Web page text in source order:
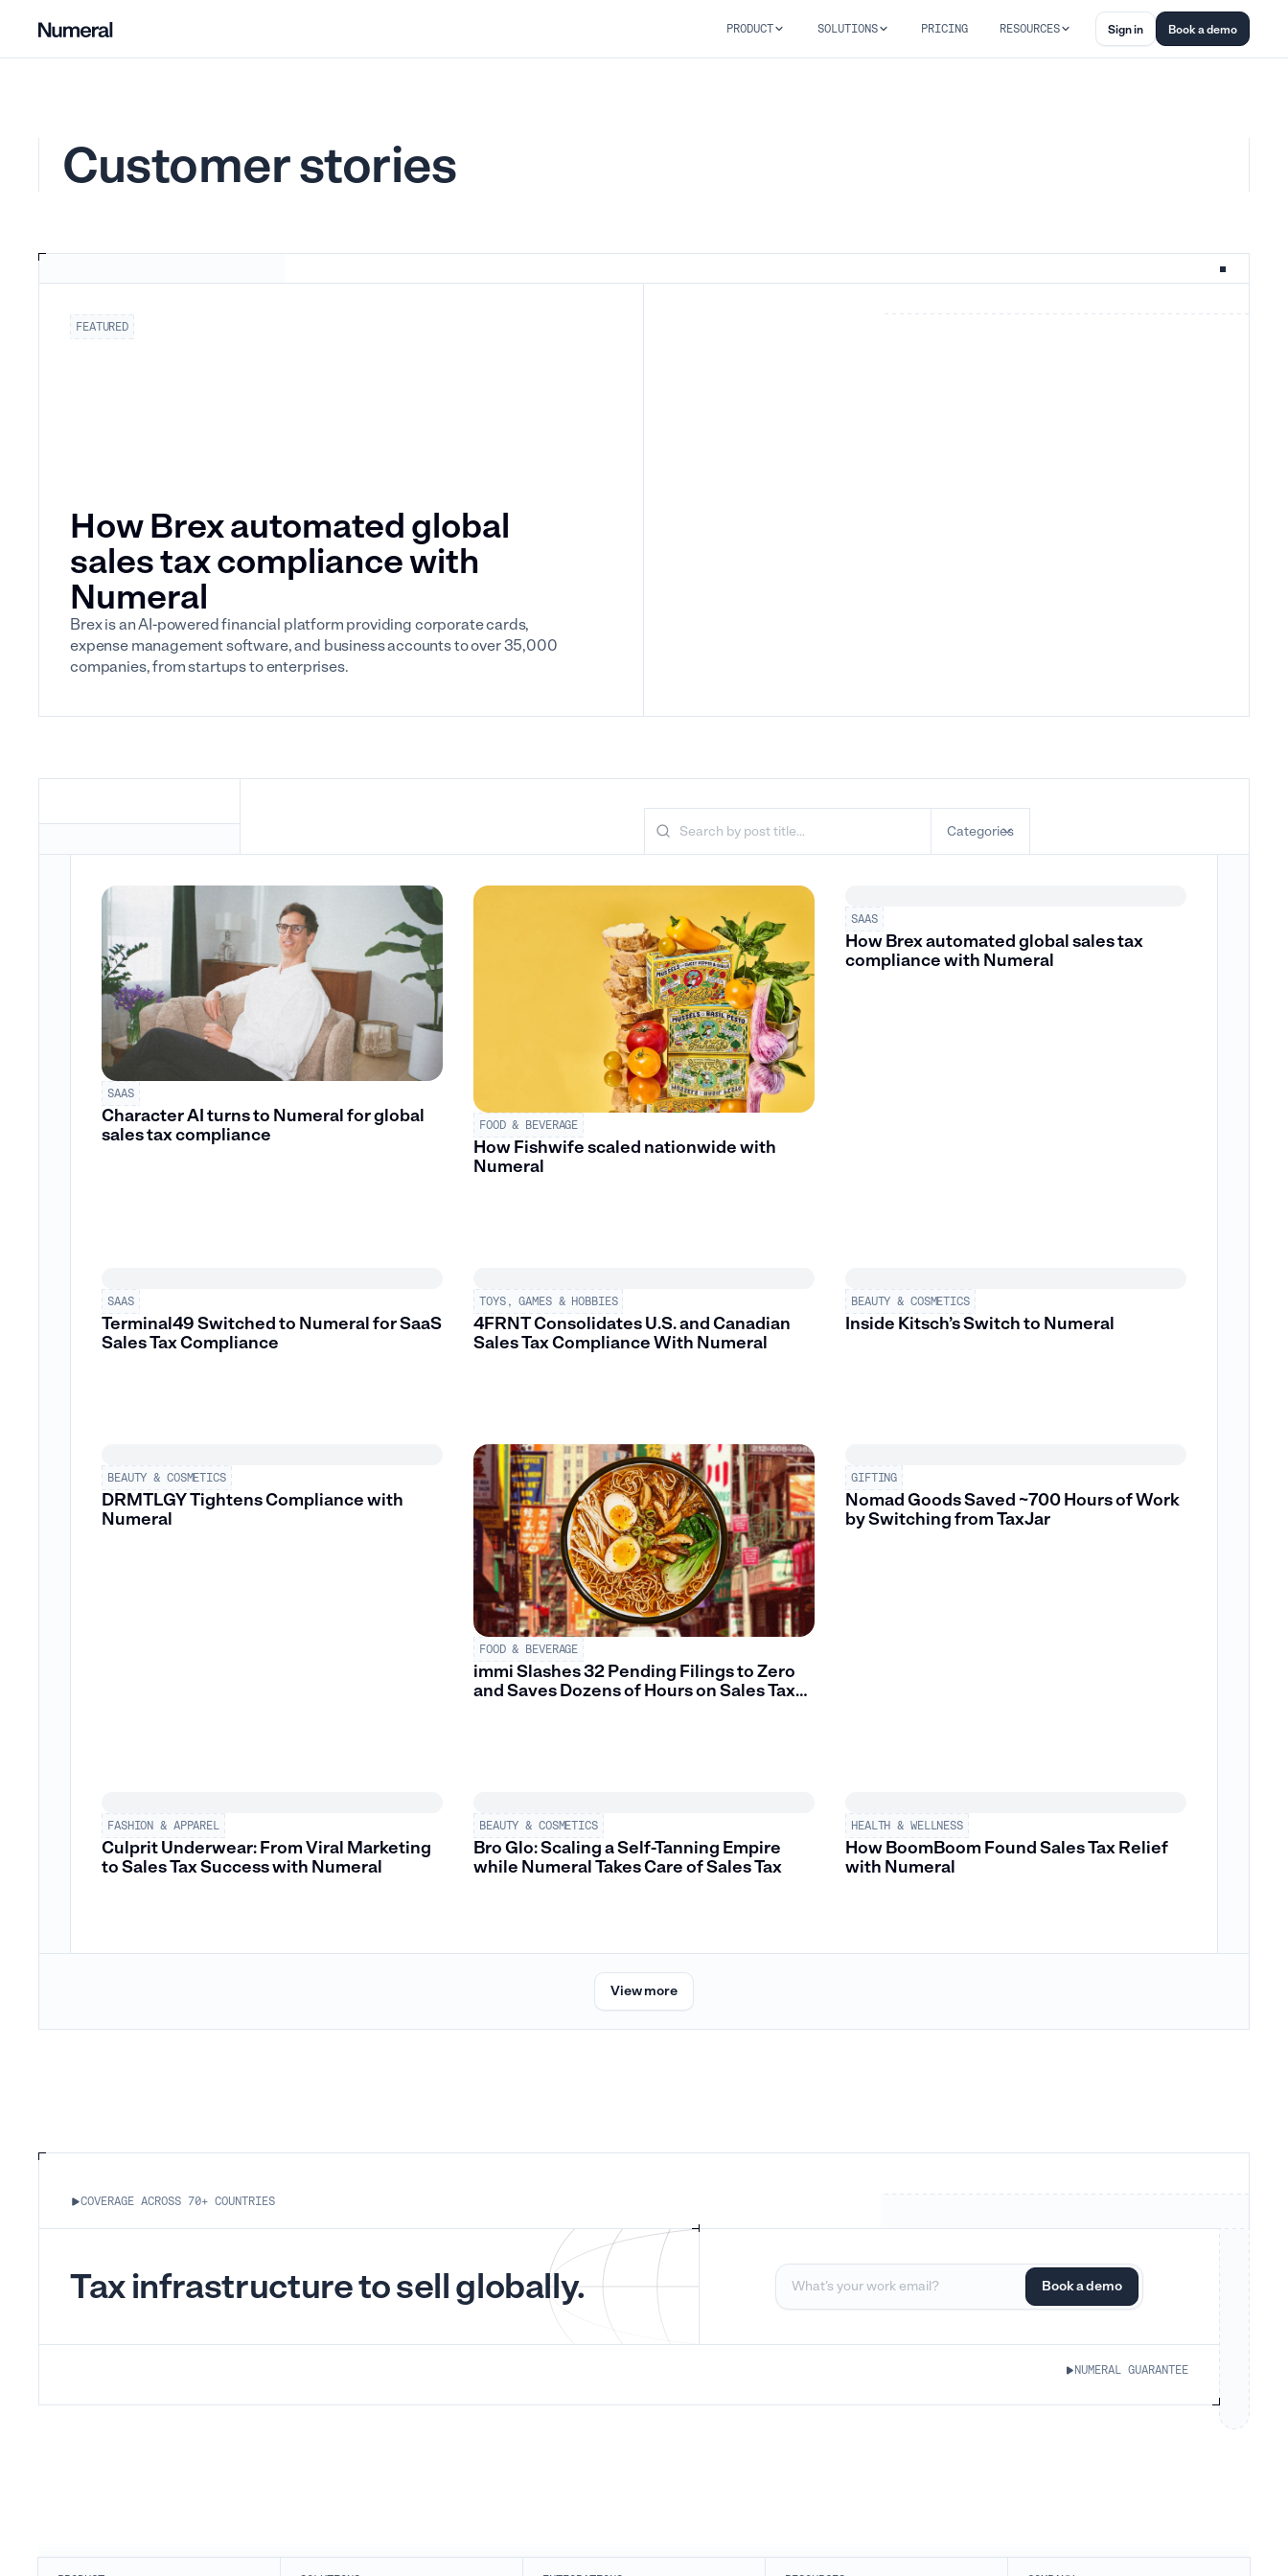
PRODUCT SOLUTIONS PRICING RESOURCES Sign in Book a demo
Customer stories
FEATURED
How Brex automated global
sales tax compliance with
Numeral
Brex is an AI-powered financial platform providing corporate cards,
expense management software, and business accounts to over 35,000
companies, from startups to enterprises.
SAAS
Character AI turns to Numeral for global
sales tax compliance
FOOD & BEVERAGE
How Fishwife scaled nationwide with
Numeral
SAAS
How Brex automated global sales tax
compliance with Numeral
SAAS
Terminal49 Switched to Numeral for SaaS
Sales Tax Compliance
TOYS, GAMES & HOBBIES
4FRNT Consolidates U.S. and Canadian
Sales Tax Compliance With Numeral
BEAUTY & COSMETICS
Inside Kitsch’s Switch to Numeral
BEAUTY & COSMETICS
DRMTLGY Tightens Compliance with
Numeral
FOOD & BEVERAGE
immi Slashes 32 Pending Filings to Zero
and Saves Dozens of Hours on Sales Tax
GIFTING
Nomad Goods Saved ~700 Hours of Work
by Switching from TaxJar
FASHION & APPAREL
Culprit Underwear: From Viral Marketing
to Sales Tax Success with Numeral
BEAUTY & COSMETICS
Bro Glo: Scaling a Self-Tanning Empire
while Numeral Takes Care of Sales Tax
HEALTH & WELLNESS
How BoomBoom Found Sales Tax Relief
with Numeral
View more
COVERAGE ACROSS 70+ COUNTRIES
Tax infrastructure to sell globally.
NUMERAL GUARANTEE